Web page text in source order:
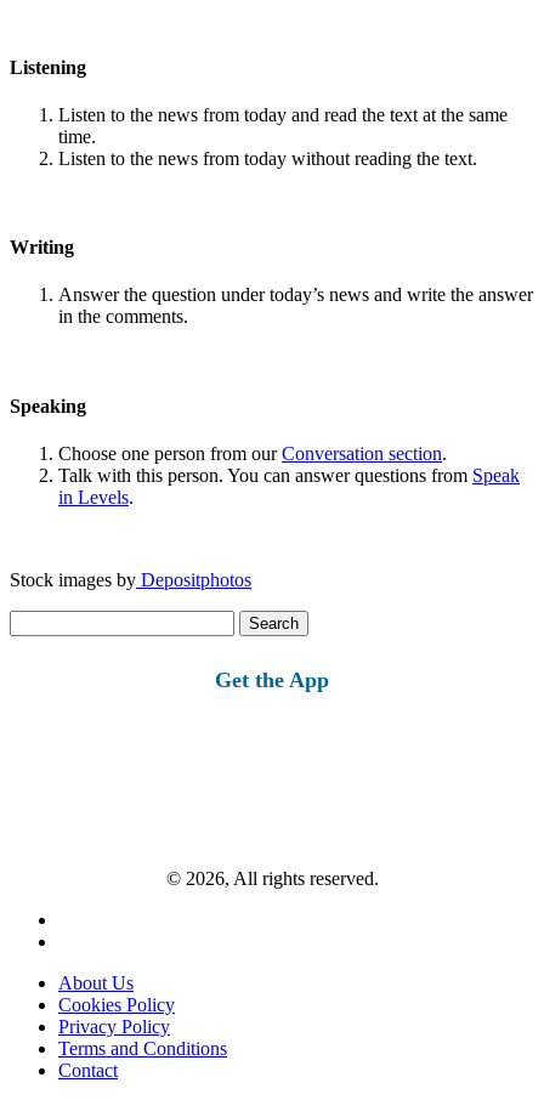
Listening
Listen to the news from today and read the text at the same
time.
Listen to the news from today without reading the text.
Writing
Answer the question under today’s news and write the answer
in the comments.
Speaking
Choose one person from ourConversation section.
Talk with this person. You can answer questions from Speak
in Levels.
Stock images by Depositphotos
for:
Get the App
© 2026, All rights reserved.
About Us
Cookies Policy
Privacy Policy
Terms and Conditions
Contact